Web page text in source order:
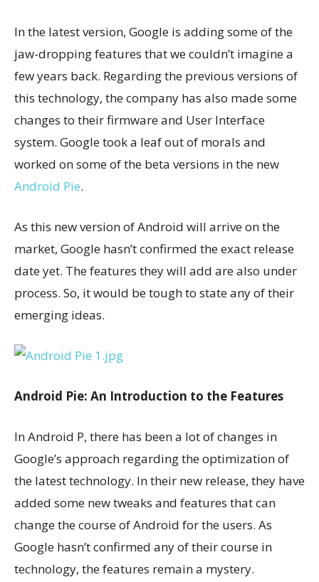
In the latest version, Google is adding some of the
jaw-dropping features that we couldn’t imagine a
few years back. Regarding the previous versions of
this technology, the company has also made some
changes to their firmware and User Interface
system. Google took a leaf out of morals and
worked on some of the beta versions in the new
Android Pie.
As this new version of Android will arrive on the
market, Google hasn’t confirmed the exact release
date yet. The features they will add are also under
process. So, it would be tough to state any of their
emerging ideas.
Android Pie: An Introduction to the Features
In Android P, there has been a lot of changes in
Google’s approach regarding the optimization of
the latest technology. In their new release, they have
added some new tweaks and features that can
change the course of Android for the users. As
Google hasn’t confirmed any of their course in
technology, the features remain a mystery.